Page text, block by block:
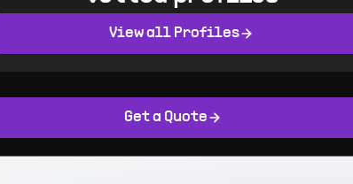
Get a Quote
View all Profiles